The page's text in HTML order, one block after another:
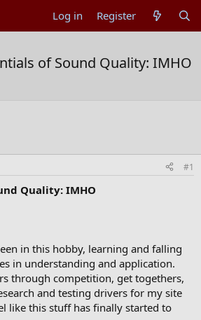
Log in Register
of Sound Quality: IMHO
#1
Quality: IMHO
in this hobby, learning and falling
in understanding and application.
through competition, get togethers,
and testing drivers for my site
like this stuff has finally started to